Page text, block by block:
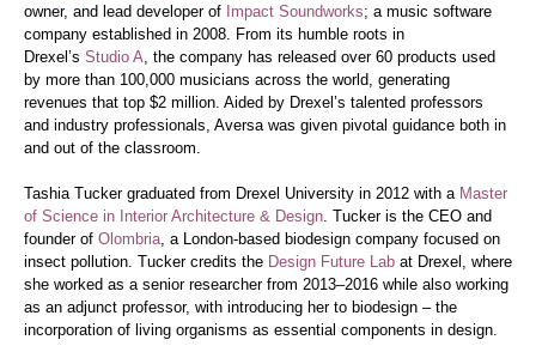
owner, and lead developer of Impact Soundworks; a music software
company established in 2008. From its humble roots in
Drexel’s Studio A , the company has released over 60 products used
by more than 100,000 musicians across the world, generating
revenues that top $2 million. Aided by Drexel’s talented professors
and industry professionals, Aversa was given pivotal guidance both in
and out of the classroom.
Tashia Tucker graduated from Drexel University in 2012 with a Master
of Science in Interior Architecture & Design . Tucker is the CEO and
founder of Olombria , a London-based biodesign company focused on
insect pollution. Tucker credits the Design Future Lab at Drexel, where
she worked as a senior researcher from 2013–2016 while also working
as an adjunct professor, with introducing her to biodesign – the
incorporation of living organisms as essential components in design.